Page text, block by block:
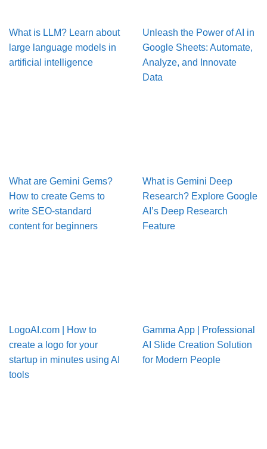
What is LLM? Learn about
large language models in
artificial intelligence
Unleash the Power of AI in
Google Sheets: Automate,
Analyze, and Innovate
Data
What are Gemini Gems?
How to create Gems to
write SEO-standard
content for beginners
What is Gemini Deep
Research? Explore Google
AI’s Deep Research
Feature
LogoAI.com | How to
create a logo for your
startup in minutes using AI
tools
Gamma App | Professional
AI Slide Creation Solution
for Modern People